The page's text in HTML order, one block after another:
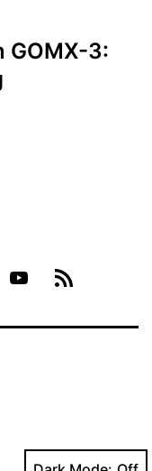
GOMX-3:
YouTube